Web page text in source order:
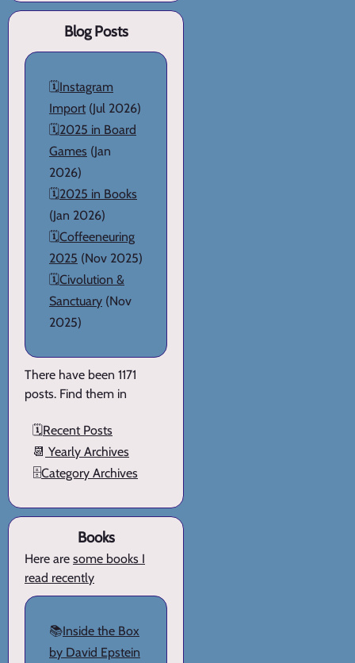
Blog Posts
🗓️Instagram
Import (Jul 2026)
🗓️2025 in Board
Games (Jan
2026)
🗓️2025 in Books
(Jan 2026)
🗓️Coffeeneuring
2025 (Nov 2025)
🗓️Civolution &
Sanctuary (Nov
2025)
There have been 1171
posts. Find them in
🗓️Recent Posts
📆 Yearly Archives
🗄️Category Archives
Books
Here are some books I
read recently
📚Inside the Box
by David Epstein